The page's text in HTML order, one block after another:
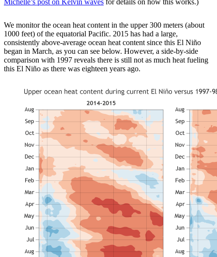
We monitor the ocean heat content in the upper 300 meters (about
1000 feet) of the equatorial Pacific. 2015 has had a large,
consistently above-average ocean heat content since this El Niño
began in March, as you can see below. However, a side-by-side
comparison with 1997 reveals there is still not as much heat fueling
this El Niño as there was eighteen years ago.